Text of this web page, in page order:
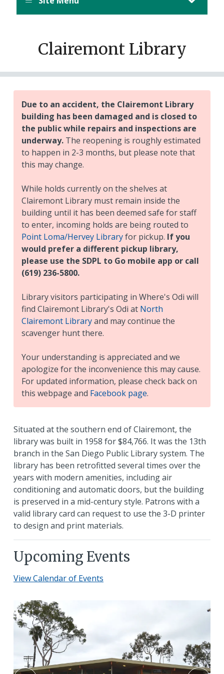
Clairemont Library
Due to an accident, the Clairemont Library
building has been damaged and is closed to
the public while repairs and inspections are
underway. The reopening is roughly estimated
to happen in 2-3 months, but please note that
this may change.
While holds currently on the shelves at
Clairemont Library must remain inside the
building until it has been deemed safe for staff
to enter, incoming holds are being routed to
Point Loma/Hervey Libraryfor pickup. If you
would prefer a different pickup library,
please use the SDPL to Go mobile app or call
(619) 236-5800.
Library visitors participating in Where's Odi will
find Clairemont Library's Odi at North
Clairemont Libraryand may continue the
scavenger hunt there.
Your understanding is appreciated and we
apologize for the inconvenience this may cause.
For updated information, please check back on
this webpage and Facebook page.
Situated at the southern end of Clairemont, the
library was built in 1958 for $84,766. It was the 13th
branch in the San Diego Public Library system. The
library has been retrofitted several times over the
years with modern amenities, including air
conditioning and automatic doors, but the building
is preserved in a mid-century style. Patrons with a
valid library card can request to use the 3-D printer
to design and print materials.
Upcoming Events
View Calendar of Events